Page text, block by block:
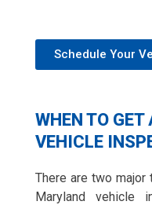
Schedule Your
WHEN TO
VEHICLE
There are two
Maryland vehicle